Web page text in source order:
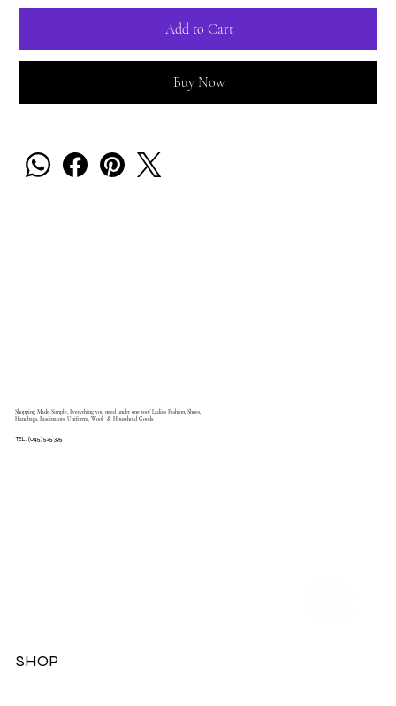
Add to Cart
Buy Now
TEL: (045) 525 395
Shopping Made Simple, Everything you need under one roof Ladies Fashion, Shoes,
Handbags, Fascinators, Uniforms, Wool & Household Goods.
SHOP